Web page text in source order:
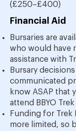
(£250–£400)
Financial Aid
Bursaries are
who would have
assistance with
Bursary
communicated
know ASAP that
attend BBYO Trek
Funding for Trek
more limited, so